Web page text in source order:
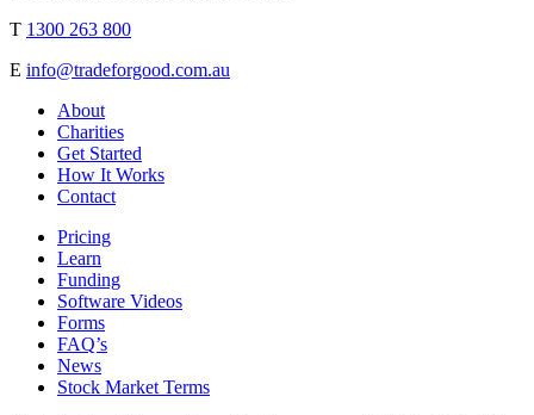
T 1300 263 800
E info@tradeforgood.com.au
About
Charities
Get Started
How It Works
Contact
Pricing
Learn
Funding
Software Videos
Forms
FAQ’s
News
Stock Market Terms